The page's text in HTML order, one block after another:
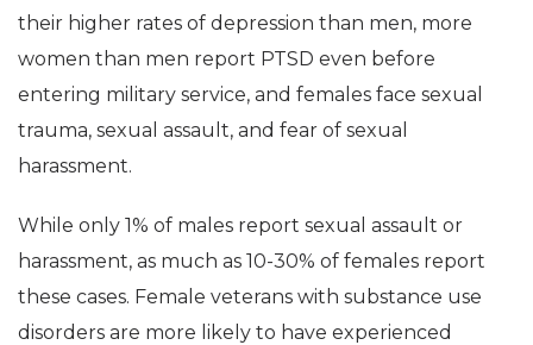
their higher rates of depression than men, more
women than men report PTSD even before
entering military service, and females face sexual
trauma, sexual assault, and fear of sexual
harassment.
While only 1% of males report sexual assault or
harassment, as much as 10-30% of females report
these cases. Female veterans with substance use
disorders are more likely to have experienced